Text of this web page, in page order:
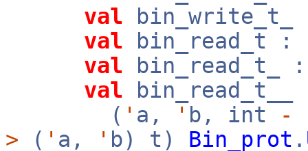
val
val bin_read_t :
val bin_read_t_
val bin_read_t__
( ' a, ' b, int
-
> ( ' a, ' b) t) Bin_prot .